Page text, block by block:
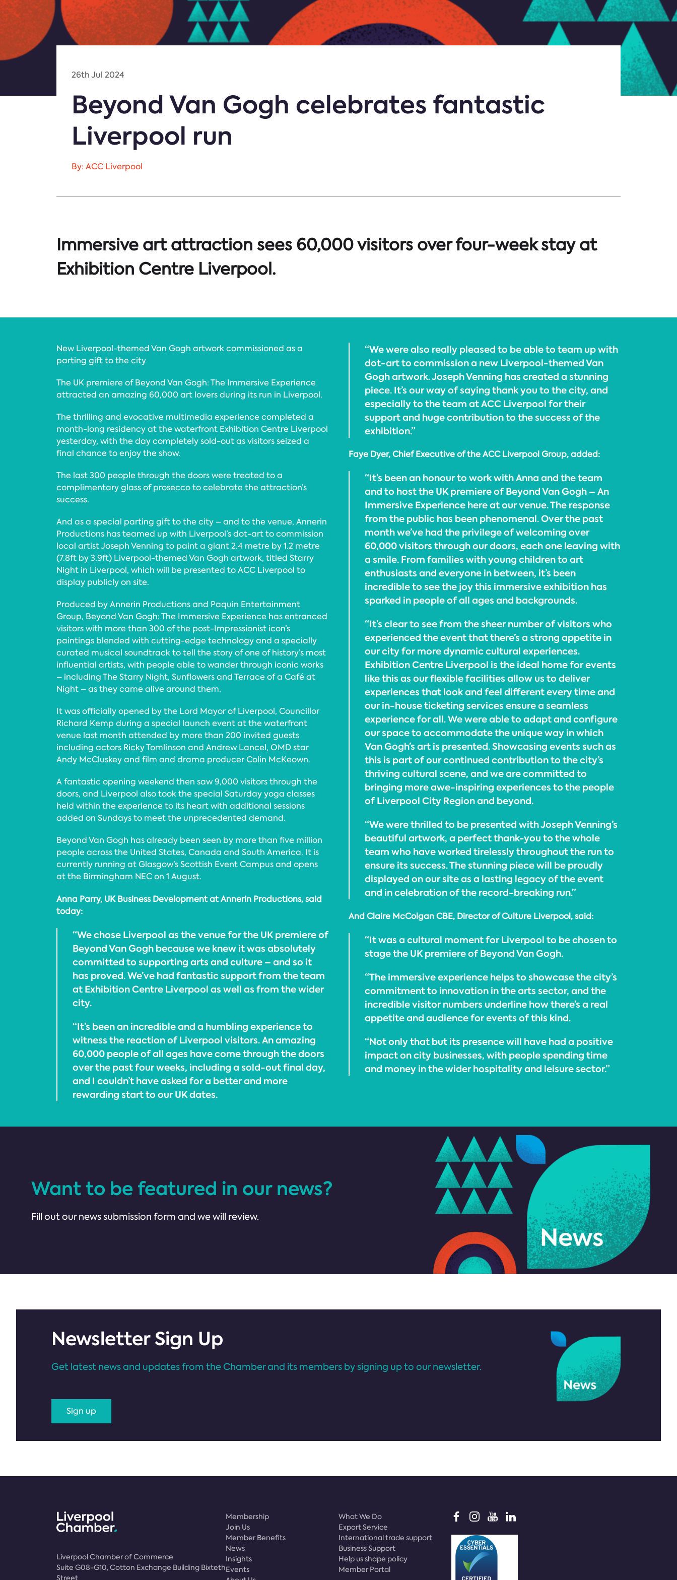
26th Jul 2024
Beyond Van Gogh celebrates fantastic
Liverpool run
By: ACC Liverpool
Immersive art attraction sees 60,000 visitors over four-week stay at
Exhibition Centre Liverpool.
New Liverpool-themed Van Gogh artwork commissioned as a
parting gift to the city
The UK premiere of Beyond Van Gogh: The Immersive Experience
attracted an amazing 60,000 art lovers during its run in Liverpool.
The thrilling and evocative multimedia experience completed a
month-long residency at the waterfront Exhibition Centre Liverpool
yesterday, with the day completely sold-out as visitors seized a
final chance to enjoy the show.
The last 300 people through the doors were treated to a
complimentary glass of prosecco to celebrate the attraction’s
success.
And as a special parting gift to the city – and to the venue, Annerin
Productions has teamed up with Liverpool’s dot-art to commission
local artist Joseph Venning to paint a giant 2.4 metre by 1.2 metre
(7.8ft by 3.9ft) Liverpool-themed Van Gogh artwork, titled Starry
Night in Liverpool, which will be presented to ACC Liverpool to
display publicly on site.
Produced by Annerin Productions and Paquin Entertainment
Group, Beyond Van Gogh: The Immersive Experience has entranced
visitors with more than 300 of the post-Impressionist icon’s
paintings blended with cutting-edge technology and a specially
curated musical soundtrack to tell the story of one of history’s most
influential artists, with people able to wander through iconic works
– including The Starry Night, Sunflowers and Terrace of a Café at
Night – as they came alive around them.
It was officially opened by the Lord Mayor of Liverpool, Councillor
Richard Kemp during a special launch event at the waterfront
venue last month attended by more than 200 invited guests
including actors Ricky Tomlinson and Andrew Lancel, OMD star
Andy McCluskey and film and drama producer Colin McKeown.
A fantastic opening weekend then saw 9,000 visitors through the
doors, and Liverpool also took the special Saturday yoga classes
held within the experience to its heart with additional sessions
added on Sundays to meet the unprecedented demand.
Beyond Van Gogh has already been seen by more than five million
people across the United States, Canada and South America. It is
currently running at Glasgow’s Scottish Event Campus and opens
at the Birmingham NEC on 1 August.
Anna Parry, UK Business Development at Annerin Productions, said
today:
“We chose Liverpool as the venue for the UK premiere of
Beyond Van Gogh because we knew it was absolutely
committed to supporting arts and culture – and so it
has proved. We’ve had fantastic support from the team
at Exhibition Centre Liverpool as well as from the wider
city.
“It’s been an incredible and a humbling experience to
witness the reaction of Liverpool visitors. An amazing
60,000 people of all ages have come through the doors
over the past four weeks, including a sold-out final day,
and I couldn’t have asked for a better and more
rewarding start to our UK dates.
“We were also really pleased to be able to team up with
dot-art to commission a new Liverpool-themed Van
Gogh artwork. Joseph Venning has created a stunning
piece. It’s our way of saying thank you to the city, and
especially to the team at ACC Liverpool for their
support and huge contribution to the success of the
exhibition.”
Faye Dyer, Chief Executive of the ACC Liverpool Group, added:
“It’s been an honour to work with Anna and the team
and to host the UK premiere of Beyond Van Gogh – An
Immersive Experience here at our venue. The response
from the public has been phenomenal. Over the past
month we’ve had the privilege of welcoming over
60,000 visitors through our doors, each one leaving with
a smile. From families with young children to art
enthusiasts and everyone in between, it’s been
incredible to see the joy this immersive exhibition has
sparked in people of all ages and backgrounds.
“It’s clear to see from the sheer number of visitors who
experienced the event that there’s a strong appetite in
our city for more dynamic cultural experiences.
Exhibition Centre Liverpool is the ideal home for events
like this as our flexible facilities allow us to deliver
experiences that look and feel different every time and
our in-house ticketing services ensure a seamless
experience for all. We were able to adapt and configure
our space to accommodate the unique way in which
Van Gogh’s art is presented. Showcasing events such as
this is part of our continued contribution to the city’s
thriving cultural scene, and we are committed to
bringing more awe-inspiring experiences to the people
of Liverpool City Region and beyond.
“We were thrilled to be presented with Joseph Venning’s
beautiful artwork, a perfect thank-you to the whole
team who have worked tirelessly throughout the run to
ensure its success. The stunning piece will be proudly
displayed on our site as a lasting legacy of the event
and in celebration of the record-breaking run.”
And Claire McColgan CBE, Director of Culture Liverpool, said:
“It was a cultural moment for Liverpool to be chosen to
stage the UK premiere of Beyond Van Gogh.
“The immersive experience helps to showcase the city’s
commitment to innovation in the arts sector, and the
incredible visitor numbers underline how there’s a real
appetite and audience for events of this kind.
“Not only that but its presence will have had a positive
impact on city businesses, with people spending time
and money in the wider hospitality and leisure sector.”
Want to be featured in our news?
Fill out our news submission form and we will review.
Newsletter Sign Up
Get latest news and updates from the Chamber and its members by signing up to our newsletter.
Sign up
Liverpool Chamber of Commerce
Suite G08-G10, Cotton Exchange Building Bixteth
Membership
Join Us
Member Benefits
News
Insights
Events
What We Do
Export Service
International trade support
Business Support
Help us shape policy
Member Portal